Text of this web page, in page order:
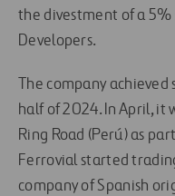
the divestment of a 5%
Developers.
The company
half of 2024. In April, it
Ring Road (Perú) as
Ferrovial started
company of Spanish